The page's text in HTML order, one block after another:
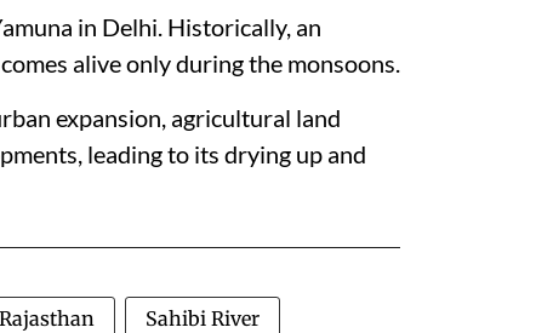
in Delhi. Historically, an
alive only during the monsoons.
expansion, agricultural land
leading to its drying up and
Rajasthan Sahibi River